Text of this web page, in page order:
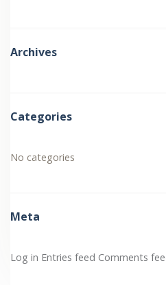
Archives
Categories
No categories
Meta
Log in Entries feed Comments